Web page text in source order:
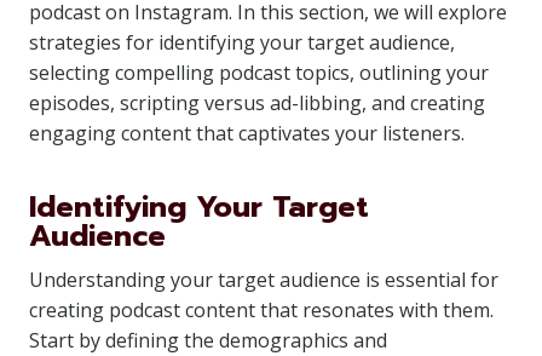
podcast on Instagram. In this section, we will explore
strategies for identifying your target audience,
selecting compelling podcast topics, outlining your
episodes, scripting versus ad-libbing, and creating
engaging content that captivates your listeners.
Identifying Your Target
Audience
Understanding your target audience is essential for
creating podcast content that resonates with them.
Start by defining the demographics and